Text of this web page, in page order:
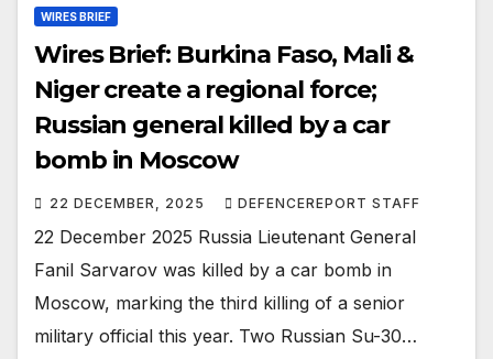
WIRES BRIEF
Wires Brief: Burkina Faso, Mali &
Niger create a regional force;
Russian general killed by a car
bomb in Moscow
22 DECEMBER, 2025 DEFENCEREPORT STAFF
22 December 2025 Russia Lieutenant General
Fanil Sarvarov was killed by a car bomb in
Moscow, marking the third killing of a senior
military official this year. Two Russian Su-30…